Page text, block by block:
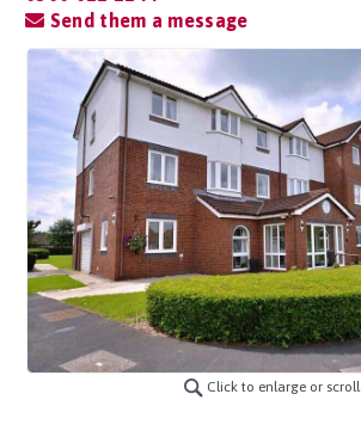
Send them a message
Click to enlarge or scroll